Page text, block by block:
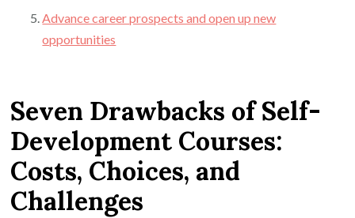
Advance career prospects and open up new
opportunities
Seven Drawbacks of Self-
Development Courses:
Costs, Choices, and
Challenges